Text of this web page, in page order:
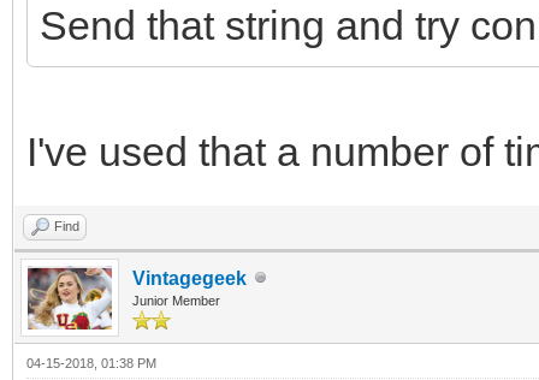
Send that string and try
I've used that a number of
Find
Vintagegeek
Junior Member
04-15-2018, 01:38 PM